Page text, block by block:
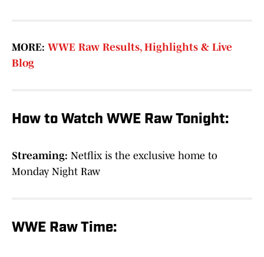
MORE: WWE Raw Results, Highlights & Live
Blog
How to Watch WWE Raw Tonight:
Streaming: Netflix is the exclusive home to
Monday Night Raw
WWE Raw Time: